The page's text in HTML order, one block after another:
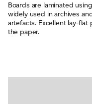
Boards are laminated
widely used in archives
artefacts. Excellent lay-
the paper.